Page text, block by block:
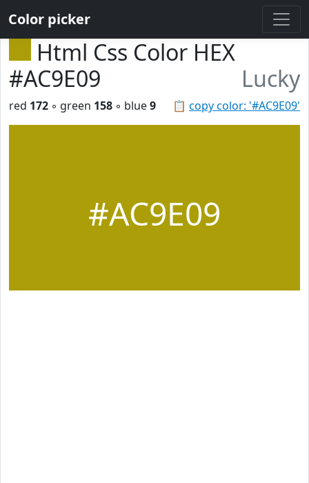
Color picker
Html Css Color HEX
#AC9E09
Lucky
📋 copy color: '#AC9E09'
red 172 ◦ green 158 ◦ blue9
#AC9E09